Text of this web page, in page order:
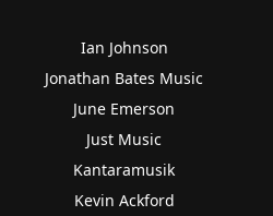
Ian Johnson
Jonathan Bates Music
June Emerson
Just Music
Kantaramusik
Kevin Ackford